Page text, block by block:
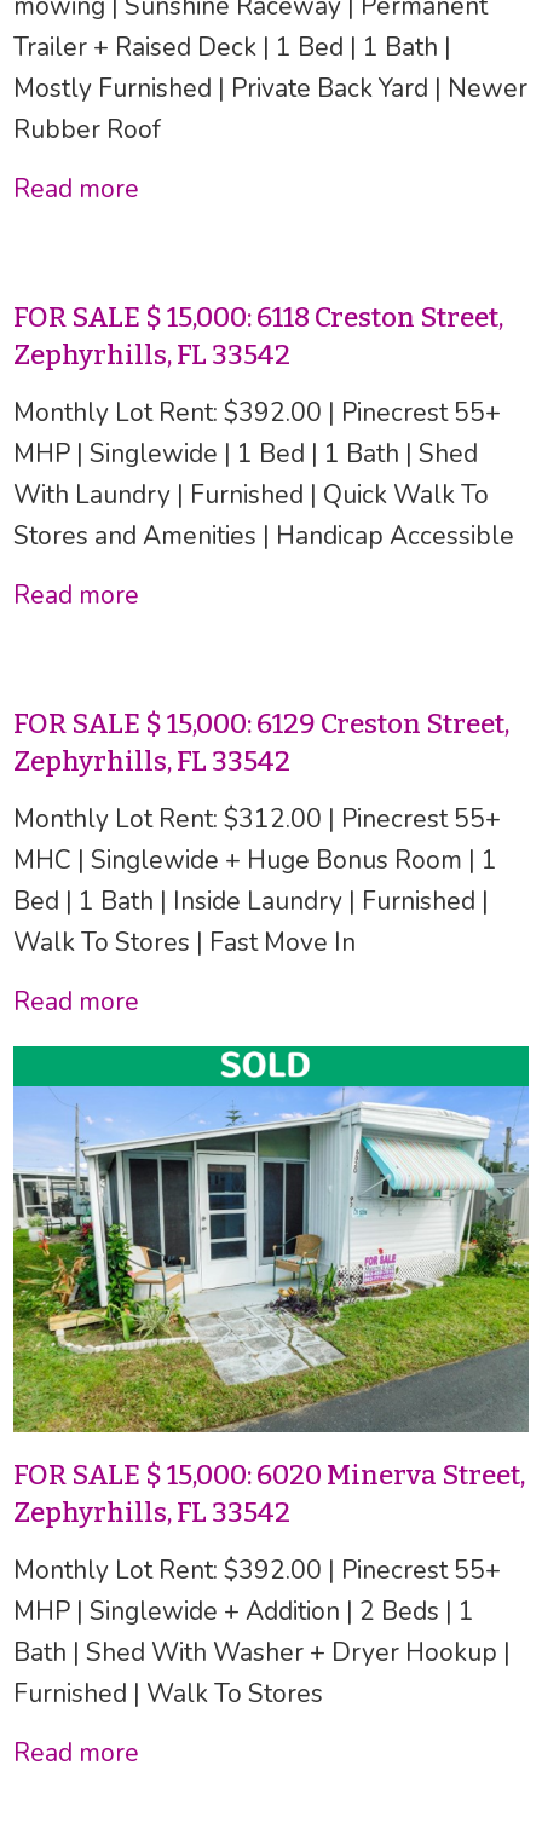
Trailer + Raised Deck | 1 Bed | 1 Bath |
Mostly Furnished | Private Back Yard | Newer
Rubber Roof
Read more
FOR SALE $ 15,000: 6118 Creston Street,
Zephyrhills, FL 33542
Monthly Lot Rent: $392.00 | Pinecrest 55+
MHP | Singlewide | 1 Bed | 1 Bath | Shed
With Laundry | Furnished | Quick Walk To
Stores and Amenities | Handicap Accessible
Read more
FOR SALE $ 15,000: 6129 Creston Street,
Zephyrhills, FL 33542
Monthly Lot Rent: $312.00 | Pinecrest 55+
MHC | Singlewide + Huge Bonus Room | 1
Bed | 1 Bath | Inside Laundry | Furnished |
Walk To Stores | Fast Move In
Read more
FOR SALE $ 15,000: 6020 Minerva Street,
Zephyrhills, FL 33542
Monthly Lot Rent: $392.00 | Pinecrest 55+
MHP | Singlewide + Addition | 2 Beds | 1
Bath | Shed With Washer + Dryer Hookup |
Furnished | Walk To Stores
Read more